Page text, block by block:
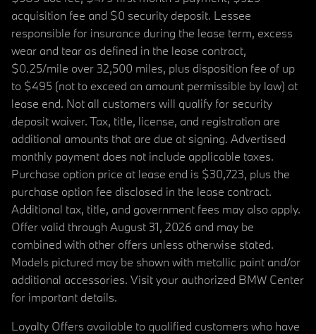
acquisition fee and $0 security deposit. Lessee
responsible for insurance during the lease term, excess
wear and tear as defined in the lease contract,
$0.25/mile over 32,500 miles, plus disposition fee of up
to $495 (not to exceed an amount permissible by law) at
lease end. Not all customers will qualify for security
deposit waiver. Tax, title, license, and registration are
additional amounts that are due at signing. Advertised
monthly payment does not include applicable taxes.
Purchase option price at lease end is $30,723, plus the
purchase option fee disclosed in the lease contract.
Additional tax, title, and government fees may also apply.
Offer valid through August 31, 2026 and may be
combined with other offers unless otherwise stated.
Models pictured may be shown with metallic paint and/or
additional accessories. Visit your authorized BMW Center
for important details.
Loyalty Offers available to qualified customers who have